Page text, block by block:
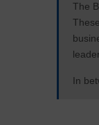
The
In